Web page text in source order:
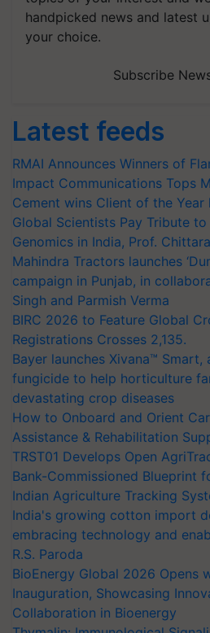
handpicked news and latest
your choice.
Subscribe
Latest feeds
RMAI Announces Winners of
Impact Communications Tops
Cement wins Client of the Year
Global Scientists Pay Tribute
Genomics in India, Prof.
Mahindra Tractors launches
campaign in Punjab, in
Singh and Parmish Verma
BIRC 2026 to Feature Global
Registrations Crosses 2,135.
Bayer launches Xivana™
fungicide to help horticulture
devastating crop diseases
How to Onboard and Orient
Assistance & Rehabilitation
TRST01 Develops Open
Bank-Commissioned Blueprint
Indian Agriculture Tracking
India's growing cotton import
embracing technology and
R.S. Paroda
BioEnergy Global 2026 Opens
Inauguration, Showcasing
Collaboration in Bioenergy